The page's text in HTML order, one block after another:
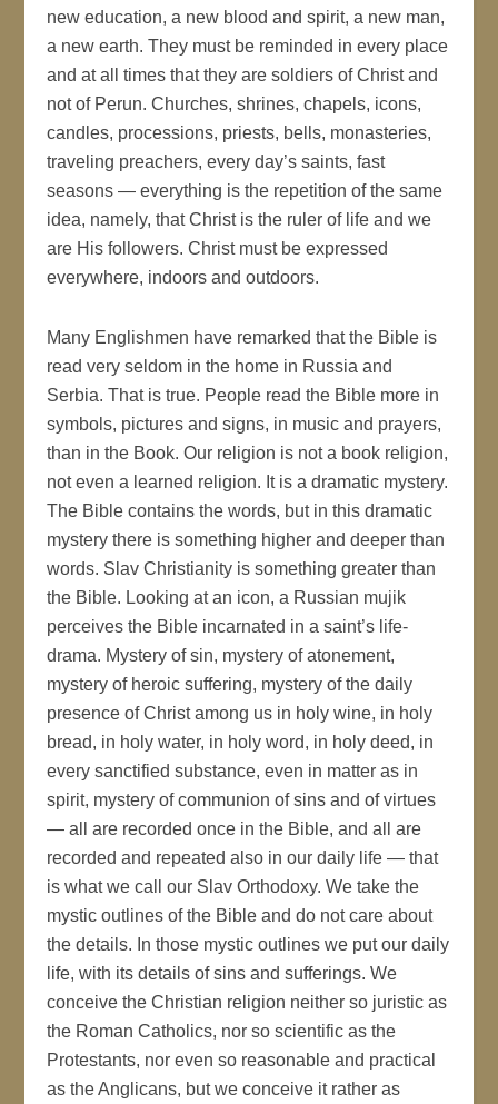
new education, a new blood and spirit, a new man,
a new earth. They must be reminded in every place
and at all times that they are soldiers of Christ and
not of Perun. Churches, shrines, chapels, icons,
candles, processions, priests, bells, monasteries,
traveling preachers, every day’s saints, fast
seasons — everything is the repetition of the same
idea, namely, that Christ is the ruler of life and we
are His followers. Christ must be expressed
everywhere, indoors and outdoors.
Many Englishmen have remarked that the Bible is
read very seldom in the home in Russia and
Serbia. That is true. People read the Bible more in
symbols, pictures and signs, in music and prayers,
than in the Book. Our religion is not a book religion,
not even a learned religion. It is a dramatic mystery.
The Bible contains the words, but in this dramatic
mystery there is something higher and deeper than
words. Slav Christianity is something greater than
the Bible. Looking at an icon, a Russian mujik
perceives the Bible incarnated in a saint’s life-
drama. Mystery of sin, mystery of atonement,
mystery of heroic suffering, mystery of the daily
presence of Christ among us in holy wine, in holy
bread, in holy water, in holy word, in holy deed, in
every sanctified substance, even in matter as in
spirit, mystery of communion of sins and of virtues
— all are recorded once in the Bible, and all are
recorded and repeated also in our daily life — that
is what we call our Slav Orthodoxy. We take the
mystic outlines of the Bible and do not care about
the details. In those mystic outlines we put our daily
life, with its details of sins and sufferings. We
conceive the Christian religion neither so juristic as
the Roman Catholics, nor so scientific as the
Protestants, nor even so reasonable and practical
as the Anglicans, but we conceive it rather as